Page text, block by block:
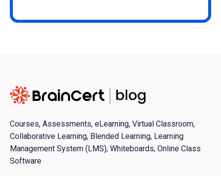
Courses, Assessments, eLearning, Virtual Classroom,
Collaborative Learning, Blended Learning, Learning
Management System (LMS), Whiteboards, Online Class
Software